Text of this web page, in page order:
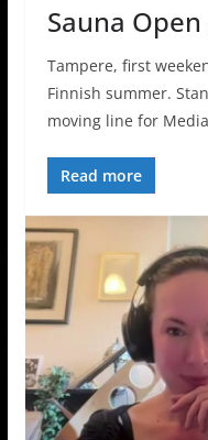
Sauna
Tampere, first
Finnish summer.
moving line for
Read more